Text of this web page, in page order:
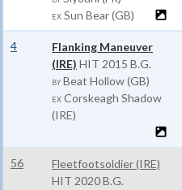
EX Sun Bear (GB)
4
Flanking Maneuver
(IRE) HIT 2015 B.G.
BY Beat Hollow (GB)
EX Corskeagh Shadow
(IRE)
56
Fleetfootsoldier (IRE)
HIT 2020 B.G.